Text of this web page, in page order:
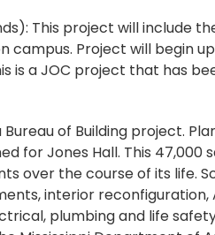
This project will include
campus. Project will begin
is a JOC project that has
of Building project.
for Jones Hall. This 47,000
over the course of its life.
interior reconfiguration,
plumbing and life